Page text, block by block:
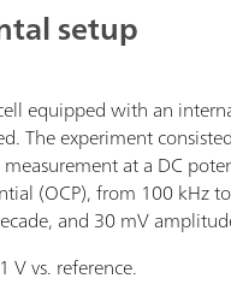
setup
equipped with an
The experiment
at a DC
(OCP), from 100 kHz
and 30 mV
V vs. reference.